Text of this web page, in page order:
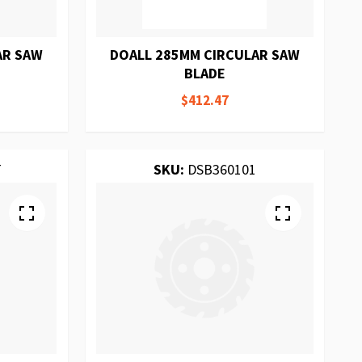
SAW
DOALL 285MM CIRCULAR SAW
BLADE
$412.47
SKU: DSB360101